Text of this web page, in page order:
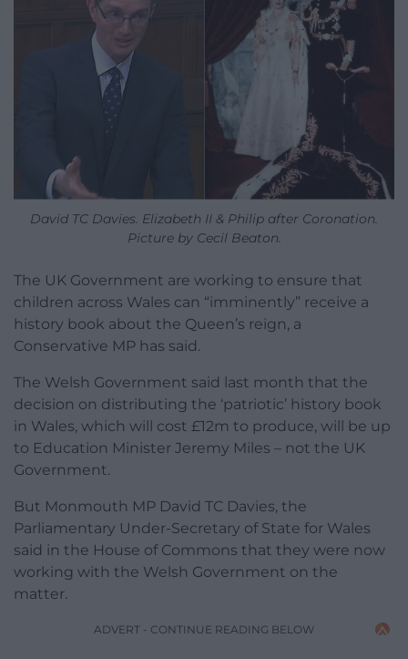
David TC Davies. Elizabeth II & Philip after Coronation.
Picture by Cecil Beaton.
The UK Government are working to ensure that
children across Wales can “imminently” receive a
history book about the Queen’s reign, a
Conservative MP has said.
The Welsh Government said last month that the
decision on distributing the ‘patriotic’ history book
in Wales, which will cost £12m to produce, will be up
to Education Minister Jeremy Miles – not the UK
Government.
But Monmouth MP David TC Davies, the
Parliamentary Under-Secretary of State for Wales
said in the House of Commons that they were now
working with the Welsh Government on the
matter.
ADVERT - CONTINUE READING BELOW